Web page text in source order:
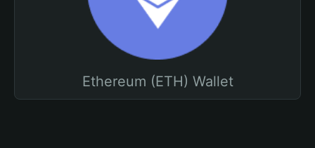
Ethereum (ETH) Wallet